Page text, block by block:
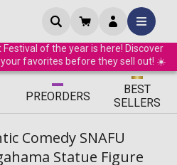
of the year is here! Discover
favorites before they sell out! ☀️
PREORDERS
BEST
SELLERS
Comedy SNAFU
Statue Figure